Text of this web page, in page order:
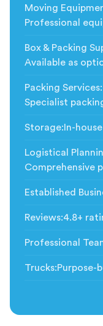
Moving
Professional
Box & Packing
Available as
Packing Services:
Specialist
Storage: In-
Logistical
Comprehensive
Established
Reviews:4.8+
Professional
Trucks:Purpose-